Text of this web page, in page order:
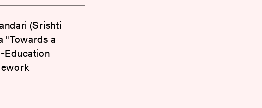
(Srishti
"Towards a
Education